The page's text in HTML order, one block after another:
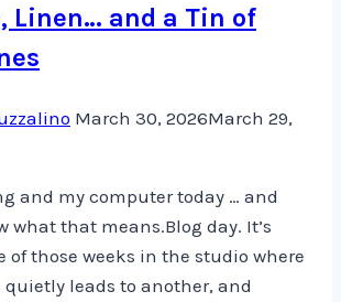
Linen… and a Tin of
March 30, 2026March 29,
and my computer today … and
what that means.Blog day. It’s
of those weeks in the studio where
quietly leads to another, and